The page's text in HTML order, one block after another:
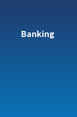
Banking